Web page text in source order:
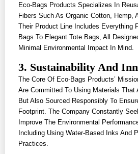
Eco-Bags Products Specializes In
Fibers Such As Organic Cotton, Hemp,
Their Product Line Includes Everything
Bags To Elegant Tote Bags, All
Minimal Environmental Impact In Mind.
3. Sustainability And
The Core Of Eco-Bags Products’
Are Committed To Using Materials That
But Also Sourced Responsibly To
Footprint. The Company Constantly
Improve The Environmental
Including Using Water-Based Inks And
Practices.